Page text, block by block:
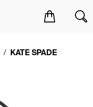
KATE SPADE